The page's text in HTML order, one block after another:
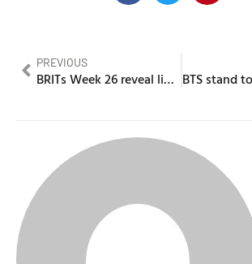
PREVIOUS
BRITs Week 26 reveal lineup which includes Kwn & many more